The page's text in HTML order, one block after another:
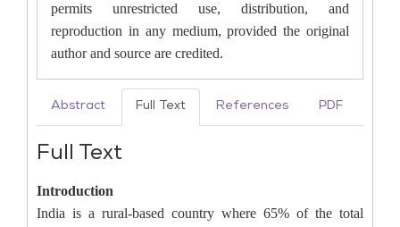
permits unrestricted use, distribution, and
reproduction in any medium, provided the original
author and source are credited.
Abstract Full Text References PDF
Full Text
Introduction
India is a rural-based country where 65% of the total